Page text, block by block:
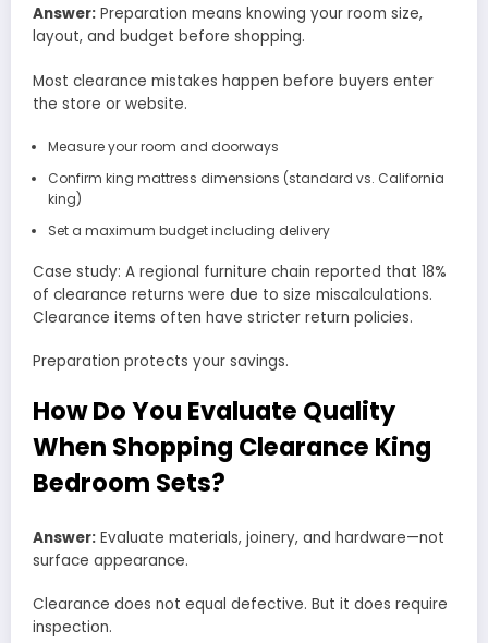
Answer: Preparation means knowing your room size,
layout, and budget before shopping.
Most clearance mistakes happen before buyers enter
the store or website.
Measure your room and doorways
Confirm king mattress dimensions (standard vs. California
king)
Set a maximum budget including delivery
Case study: A regional furniture chain reported that 18%
of clearance returns were due to size miscalculations.
Clearance items often have stricter return policies.
Preparation protects your savings.
How Do You Evaluate Quality
When Shopping Clearance King
Bedroom Sets?
Answer: Evaluate materials, joinery, and hardware—not
surface appearance.
Clearance does not equal defective. But it does require
inspection.